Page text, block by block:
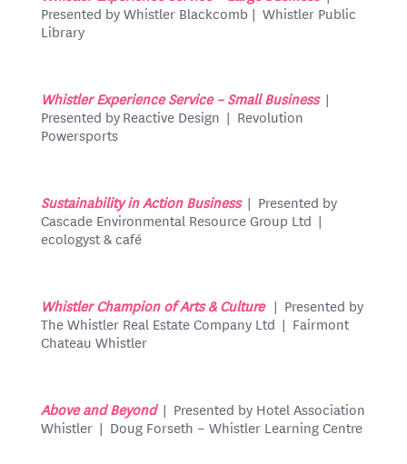
Presented by Whistler Blackcomb | Whistler Public
Library
Whistler Experience Service – Small Business|
Presented by Reactive Design | Revolution
Powersports
Sustainability in Action Business| Presented by
Cascade Environmental Resource Group Ltd |
ecologyst & café
Whistler Champion of Arts & Culture | Presented by
The Whistler Real Estate Company Ltd | Fairmont
Chateau Whistler
Above and Beyond| Presented by Hotel Association
Whistler | Doug Forseth – Whistler Learning Centre